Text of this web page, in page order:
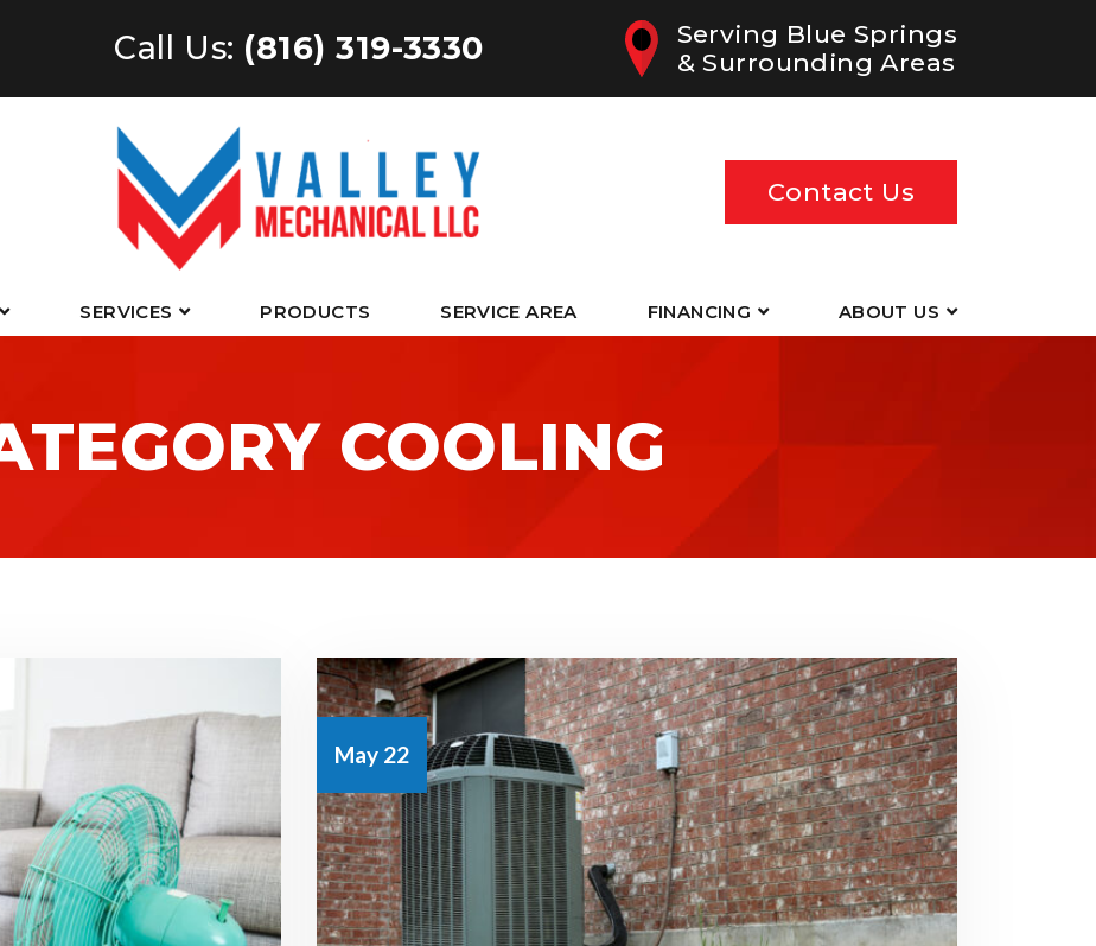
Call Us: (816) 319-3330
Serving Blue Springs
& Surrounding Areas
Contact Us
SERVICES PRODUCTS SERVICE AREA FINANCING ABOUT US
COOLING
May 22